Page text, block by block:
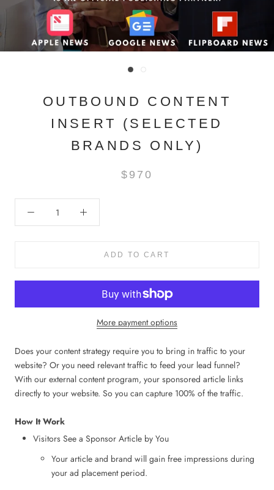
OUTBOUND CONTENT
INSERT (SELECTED
BRANDS ONLY)
$970
ADD TO CART
More payment options
Does your content strategy require you to bring in traffic to your
website? Or you need relevant traffic to feed your lead funnel?
With our external content program, your sponsored article links
directly to your website. So you can capture 100% of the traffic.
How It Work
Visitors See a Sponsor Article by You
Your article and brand will gain free impressions during
your ad placement period.